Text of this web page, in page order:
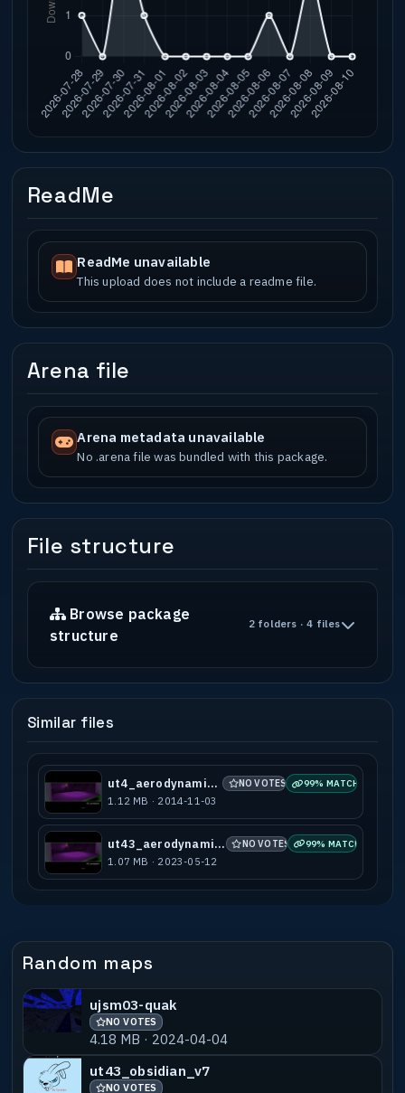
ReadMe
ReadMe unavailable
This upload does not include a readme file.
Arena file
Arena metadata unavailable
No .arena file was bundled with this package.
File structure
Browse package
structure
2 folders · 4 files
Similar files
ut4_aerodynamic_a2 NO VOTES 99% MATCH
1.12 MB · 2014-11-03
ut43_aerodynamic_b1 NO VOTES 99% MATCH
1.07 MB · 2023-05-12
Random maps
ujsm03-quak
NO VOTES
4.18 MB · 2024-04-04
ut43_obsidian_v7
NO VOTES